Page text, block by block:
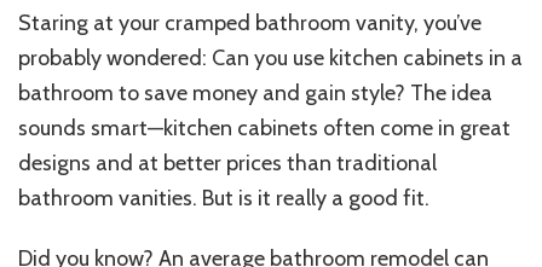
Cabinets
in
Your
Bathroom?
Ultimate
House
Upgrade
Staring at your cramped bathroom vanity, you’ve
probably wondered: Can you use kitchen cabinets in a
bathroom to save money and gain style? The idea
sounds smart—kitchen cabinets often come in great
designs and at better prices than traditional
bathroom vanities. But is it really a good fit.
Did you know? An average bathroom remodel can